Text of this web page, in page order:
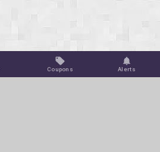
Coupons Alerts